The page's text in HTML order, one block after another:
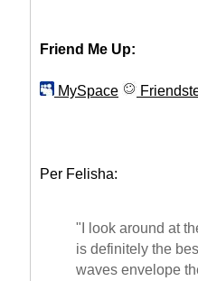
Friend Me Up:
MySpace
Per Felisha:
"I look around at
is definitely the
waves envelope